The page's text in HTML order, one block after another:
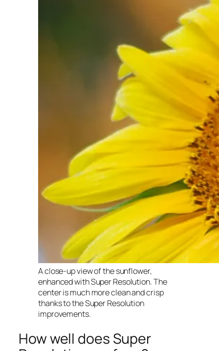
A close-up view of the sunflower,
enhanced with Super Resolution. The
center is much more clean and crisp
thanks to the Super Resolution
improvements.
How well does Super